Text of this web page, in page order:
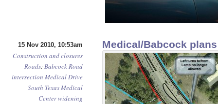
15 Nov 2010, 10:53am
Construction and closures
Roads:Babcock Road
intersection Medical Drive
South Texas Medical
Centerwidening
Medical/Babcock plans